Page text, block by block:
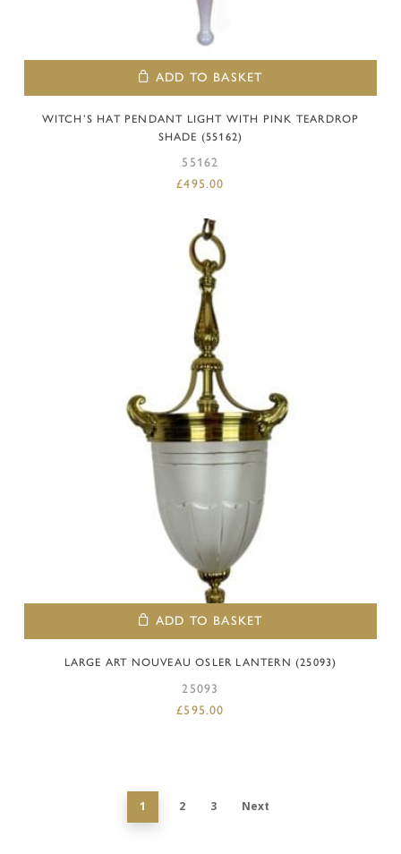
ADD TO BASKET
WITCH’S HAT PENDANT LIGHT WITH PINK TEARDROP
SHADE (55162)
55162
£495.00
ADD TO BASKET
LARGE ART NOUVEAU OSLER LANTERN (25093)
25093
£595.00
1 2 3 Next